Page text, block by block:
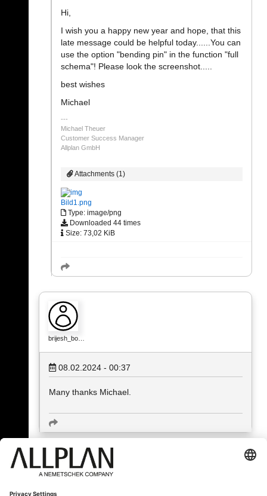
Hi,
I wish you a happy new year and hope, that this
late message could be helpful today......You can
use the option "bending pin" in the function "full
schema"! Please look the screenshot.....
best wishes
Michael
Michael Theuer
Customer Success Manager
Allplan GmbH
Attachments (1)
Bild1.png
Type: image/png
Downloaded 44 times
Size: 73,02 KiB
brijesh_bo…
08.02.2024 - 00:37
Many thanks Michael.